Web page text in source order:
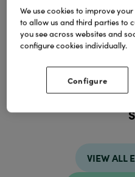
Address
Indonesia
VIEW ALL
We use cookies to improve
to allow us and third parties to
you see across websites and
configure cookies individually.
Configure